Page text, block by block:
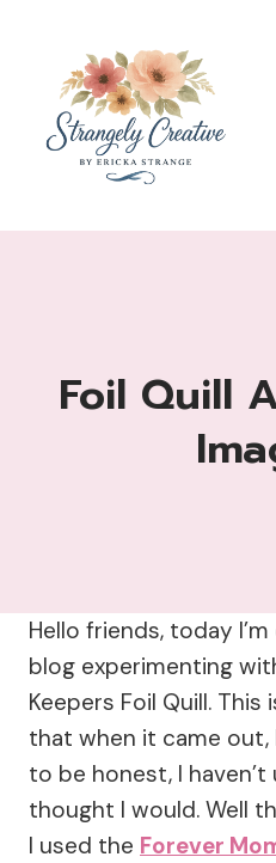
content
Foil Quill
Hello friends, today
blog experimenting
Keepers Foil Quill.
that when it came out,
to be honest, I
thought I would. Well
I used the Forever